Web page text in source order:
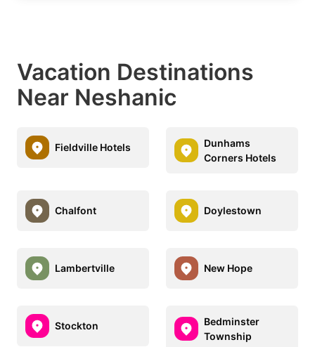
Vacation Destinations
Near Neshanic
Fieldville Hotels
Dunhams
Corners Hotels
Chalfont Doylestown
Lambertville New Hope
Stockton
Bedminster
Township